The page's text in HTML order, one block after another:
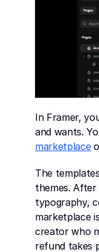
In Framer,
and wants.
marketplace
The
themes.
typography,
marketplace
creator who
refund takes